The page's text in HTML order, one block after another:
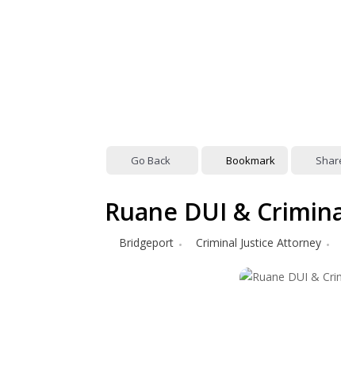
Go Back Bookmark
Ruane DUI &
Bridgeport Criminal Justice Attorney